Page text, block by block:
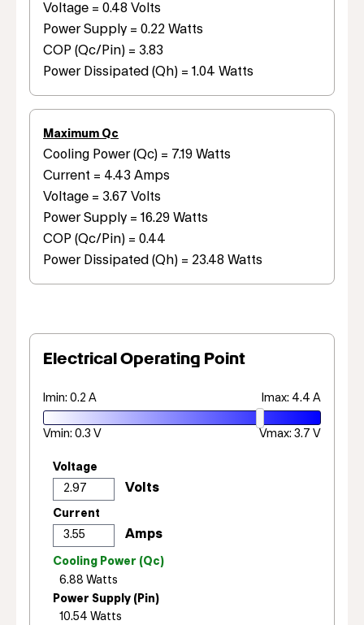
Voltage = 0.48 Volts
Power Supply = 0.22 Watts
COP (Qc/Pin) = 3.83
Power Dissipated (Qh) = 1.04 Watts
Maximum Qc
Cooling Power (Qc) = 7.19 Watts
Current = 4.43 Amps
Voltage = 3.67 Volts
Power Supply = 16.29 Watts
COP (Qc/Pin) = 0.44
Power Dissipated (Qh) = 23.48 Watts
Electrical Operating Point
Imin: 0.2 A Imax: 4.4 A
Vmin: 0.3 V Vmax: 3.7 V
Voltage
Current
Cooling Power (Qc)
Power Supply (Pin)